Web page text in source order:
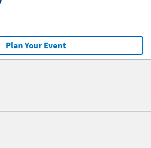
Plan Your Event